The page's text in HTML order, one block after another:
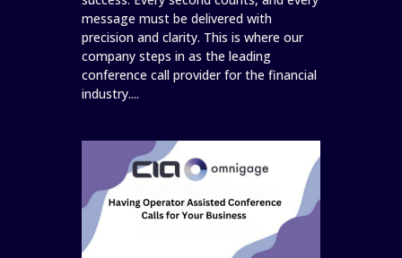
message must be delivered with
precision and clarity. This is where our
company steps in as the leading
conference call provider for the financial
industry....